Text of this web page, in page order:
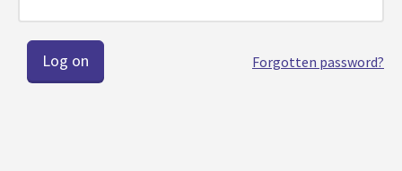
Forgotten password?